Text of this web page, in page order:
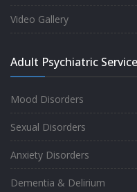
about
Rajiv is
Video Gallery
Adult Psychiatric
Mood Disorders
Sexual Disorders
Anxiety Disorders
Dementia & Delirium